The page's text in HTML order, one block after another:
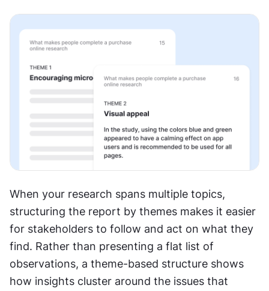
When your research spans multiple topics,
structuring the report by themes makes it easier
for stakeholders to follow and act on what they
find. Rather than presenting a flat list of
observations, a theme-based structure shows
how insights cluster around the issues that